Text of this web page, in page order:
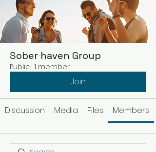
Sober haven Group
Public · 1 member
Join
Discussion Media Files Members